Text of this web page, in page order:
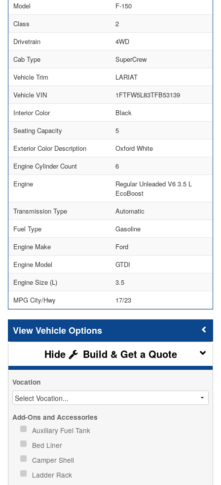
Model
F-150
Class
2
Drivetrain
4WD
Cab Type
SuperCrew
Vehicle Trim
LARIAT
Vehicle VIN
1FTFW5L83TFB53139
Interior Color
Black
Seating Capacity
5
Exterior Color Description
Oxford White
Engine Cylinder Count
6
Engine
Regular Unleaded V6 3.5 L
EcoBoost
Transmission Type
Automatic
Fuel Type
Gasoline
Engine Make
Ford
Engine Model
GTDI
Engine Size (L)
3.5
MPG City/Hwy
17/23
Vehicle Options
Build & Get a Quote
Vocation
Add-Ons and Accessories
Auxiliary Fuel Tank
Bed Liner
Camper Shell
Ladder Rack